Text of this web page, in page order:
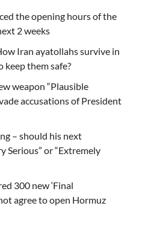
the opening hours of the
2 weeks
Iran ayatollahs survive in
them safe?
weapon “Plausible
accusations of President
– should his next
Serious” or “Extremely
300 new ‘Final
agree to open Hormuz